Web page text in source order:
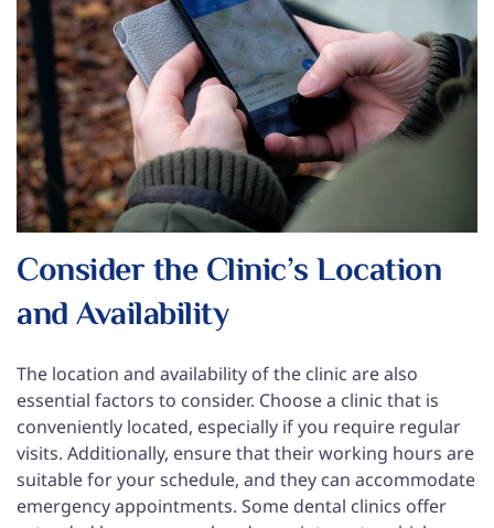
Consider the Clinic’s Location
and Availability
The location and availability of the clinic are also
essential factors to consider. Choose a clinic that is
conveniently located, especially if you require regular
visits. Additionally, ensure that their working hours are
suitable for your schedule, and they can accommodate
emergency appointments. Some dental clinics offer